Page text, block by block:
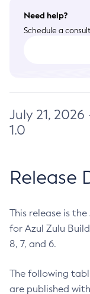
Need help?
Schedule a
July 21, 2026
1.0
Release
This release is
for Azul Zulu
8, 7, and 6.
The following
are published